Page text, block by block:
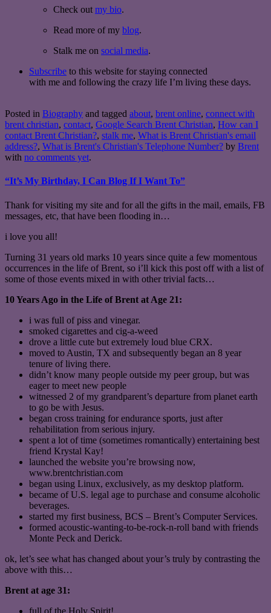
Check out my bio.
Read more of my blog.
Stalk me on social media.
Subscribe to this website for staying connected
with me and following the crazy life I’m living these days.
Posted in Biography and tagged about, brent online, connect with
brent christian, contact, Google Search Brent Christian, How can I
contact Brent Christian?, stalk me, What is Brent Christian's email
address?, What is Brent's Christian's Telephone Number? by Brent
with no comments yet.
“It’s My Birthday, I Can Blog If I Want To”
Thank for visiting my site and for all the gifts in the mail, emails, FB
messages, etc, that have been flooding in…
i love you all!
Turning 31 years old marks 10 years since quite a few momentous
occurrences in the life of Brent, so i’ll kick this post off with a list of
some of those events mixed in with other trivial facts…
10 Years Ago in the Life of Brent at Age 21:
i was full of piss and vinegar.
smoked cigarettes and cig-a-weed
drove a little cute but extremely loud blue CRX.
moved to Austin, TX and subsequently began an 8 year
tenure of living there.
didn’t know many people outside my peer group, but was
eager to meet new people
witnessed 2 of my grandparent’s departure from planet earth
to go be with Jesus.
began cross training for endurance sports, just after
rehabilitation from serious injury.
spent a lot of time (sometimes romantically) entertaining best
friend Krystal Kay!
launched the website you’re browsing now,
www.brentchristian.com
began using Linux, exclusively, as my desktop platform.
became of U.S. legal age to purchase and consume alcoholic
beverages.
started my first business, BCS – Brent’s Computer Services.
formed acoustic-wanting-to-be-rock-n-roll band with friends
Monte Peck and Derick.
ok, let’s see what has changed about your’s truly by contrasting the
above with this…
Brent at age 31:
full of the Holy Spirit!